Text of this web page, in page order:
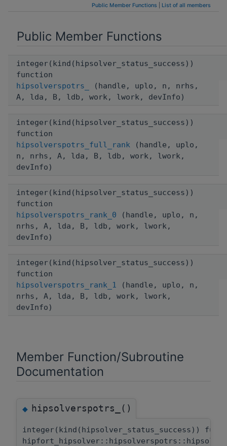
Public Member Functions List of all members
Public Member Functions
integer(kind(hipsolver_status_success))
function
hipsolverspotrs_
(handle, uplo, n, nrhs,
A, lda, B, ldb, work, lwork, devInfo)
integer(kind(hipsolver_status_success))
function
hipsolverspotrs_full_rank (handle, uplo,
n, nrhs, A, lda, B, ldb, work, lwork,
devInfo)
integer(kind(hipsolver_status_success))
function
hipsolverspotrs_rank_0 (handle, uplo, n,
nrhs, A, lda, B, ldb, work, lwork,
devInfo)
integer(kind(hipsolver_status_success))
function
hipsolverspotrs_rank_1 (handle, uplo, n,
nrhs, A, lda, B, ldb, work, lwork,
devInfo)
Member Function/Subroutine
Documentation
◆hipsolverspotrs_()
integer(kind(hipsolver_status_success))